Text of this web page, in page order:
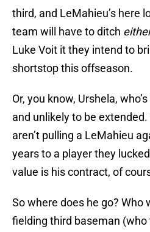
third, and LeMahieu’s here
team will have to ditch
Luke Voit it they intend to
shortstop this offseason.
Or, you know, Urshela,
and unlikely to be
aren’t pulling a LeMahieu
years to a player they
value is his contract, of
So where does he go? Who
fielding third baseman (who